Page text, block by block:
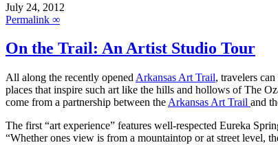
July 24, 2012
Permalink ∞
On the Trail: An Artist Studio Tour
All along the recently opened Arkansas Art Trail, travelers
places that inspire such art like the hills and hollows of The
come from a partnership between the Arkansas Art Trail and
The first “art experience” features well-respected Eureka
“Whether ones view is from a mountaintop or at street level,